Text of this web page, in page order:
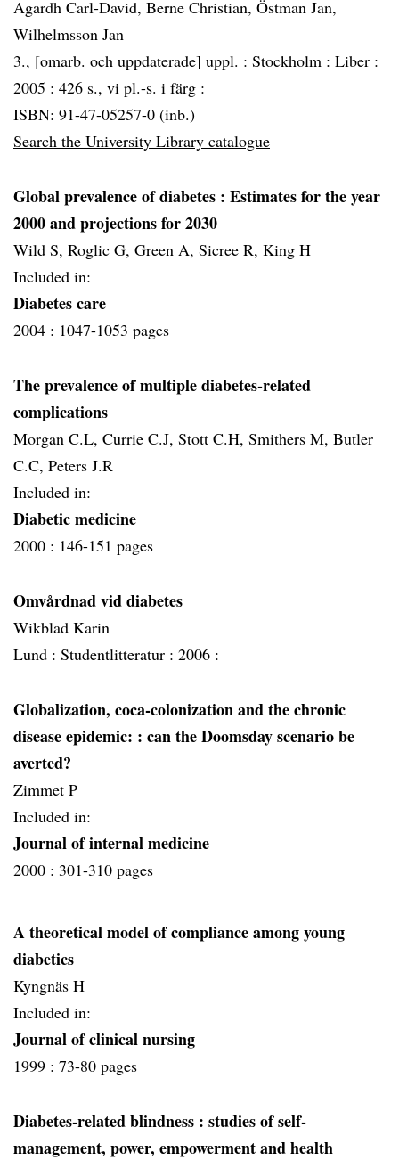
Agardh Carl-David, Berne Christian, Östman Jan,
Wilhelmsson Jan
3., [omarb. och uppdaterade] uppl. : Stockholm : Liber :
2005 : 426 s., vi pl.-s. i färg :
ISBN: 91-47-05257-0 (inb.)
Search the University Library catalogue
Global prevalence of diabetes : Estimates for the year
2000 and projections for 2030
Wild S, Roglic G, Green A, Sicree R, King H
Included in:
Diabetes care
2004 : 1047-1053 pages
The prevalence of multiple diabetes-related
complications
Morgan C.L, Currie C.J, Stott C.H, Smithers M, Butler
C.C, Peters J.R
Included in:
Diabetic medicine
2000 : 146-151 pages
Omvårdnad vid diabetes
Wikblad Karin
Lund : Studentlitteratur : 2006 :
Globalization, coca-colonization and the chronic
disease epidemic: : can the Doomsday scenario be
averted?
Zimmet P
Included in:
Journal of internal medicine
2000 : 301-310 pages
A theoretical model of compliance among young
diabetics
Kyngnäs H
Included in:
Journal of clinical nursing
1999 : 73-80 pages
Diabetes-related blindness : studies of self-
management, power, empowerment and health